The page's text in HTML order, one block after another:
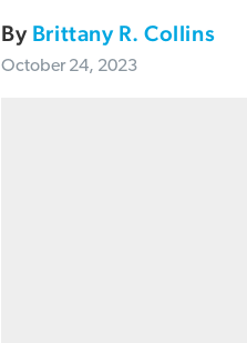
By Brittany R. Collins
October 24, 2023